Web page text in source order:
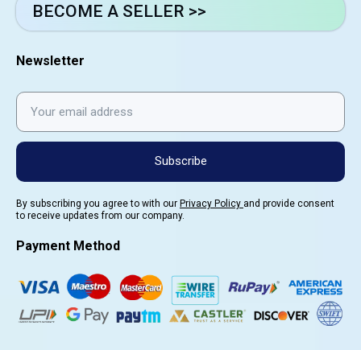
BECOME A SELLER >>
Newsletter
Subscribe
By subscribing you agree to with our Privacy Policy and provide consent
to receive updates from our company.
Payment Method